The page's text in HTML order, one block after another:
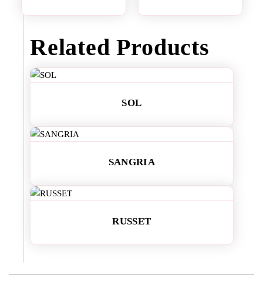
Related Products
SOL
SANGRIA
RUSSET